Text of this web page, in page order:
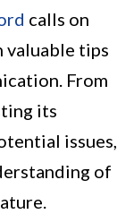
calls on
valuable tips
From
its
issues,
of